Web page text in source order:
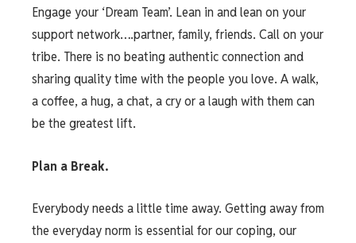
Engage your ‘Dream Team’. Lean in and lean on your
support network….partner, family, friends. Call on your
tribe. There is no beating authentic connection and
sharing quality time with the people you love. A walk,
a coffee, a hug, a chat, a cry or a laugh with them can
be the greatest lift.
Plan a Break.
Everybody needs a little time away. Getting away from
the everyday norm is essential for our coping, our